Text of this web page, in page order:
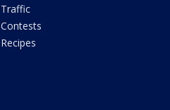
Traffic
Contests
Recipes